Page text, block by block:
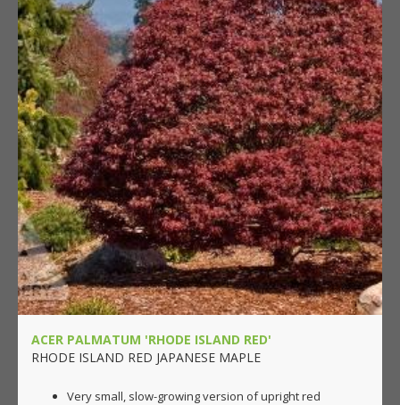
ACER PALMATUM 'RHODE ISLAND RED'
RHODE ISLAND RED JAPANESE MAPLE
Very small, slow-growing version of upright red